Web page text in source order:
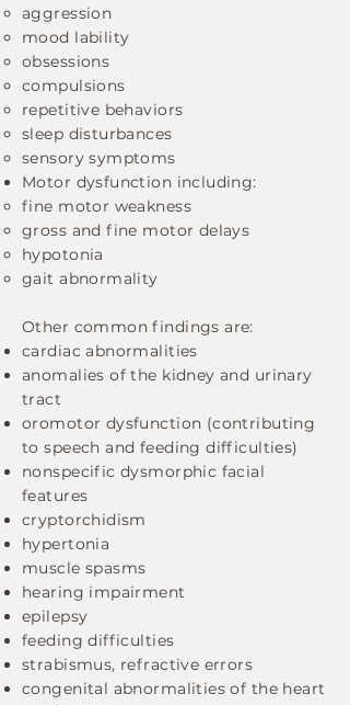
aggression
mood lability
obsessions
compulsions
repetitive behaviors
sleep disturbances
sensory symptoms
Motor dysfunction including:
fine motor weakness
gross and fine motor delays
hypotonia
gait abnormality
Other common findings are:
​cardiac abnormalities
anomalies of the kidney and urinary
tract
oromotor dysfunction (contributing
to speech and feeding difficulties)
nonspecific dysmorphic facial
features
cryptorchidism
hypertonia
muscle spasms
hearing impairment
epilepsy
feeding difficulties
strabismus, refractive errors
congenital abnormalities of the heart